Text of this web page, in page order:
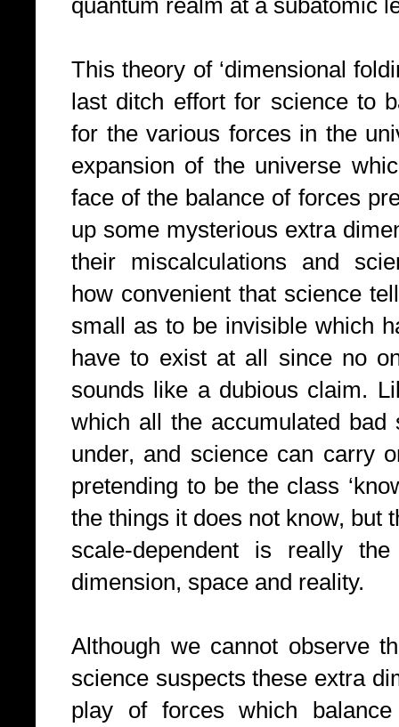
This theory of ‘dimensional
last ditch effort for science to
for the various forces in the
expansion of the universe
face of the balance of forces
up some mysterious extra
their miscalculations and
how convenient that science
small as to be invisible which
have to exist at all since no
sounds like a dubious claim.
which all the accumulated
under, and science can carry
pretending to be the class
the things it does not know, but
scale-dependent is really
dimension, space and reality.
Although we cannot observe
science suspects these extra
play of forces which